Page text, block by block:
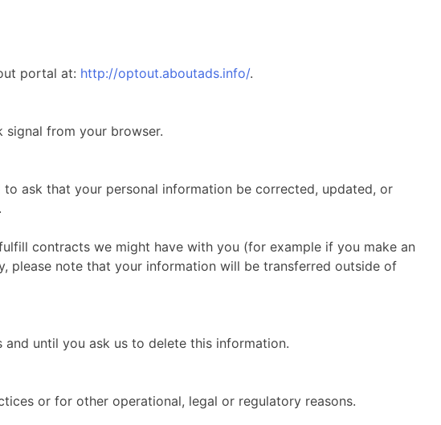
portal at: http://optout.aboutads.info/.
signal from your browser.
ask that your personal information be corrected, updated, or
contracts we might have with you (for example if you make an
please note that your information will be transferred outside of
until you ask us to delete this information.
or for other operational, legal or regulatory reasons.